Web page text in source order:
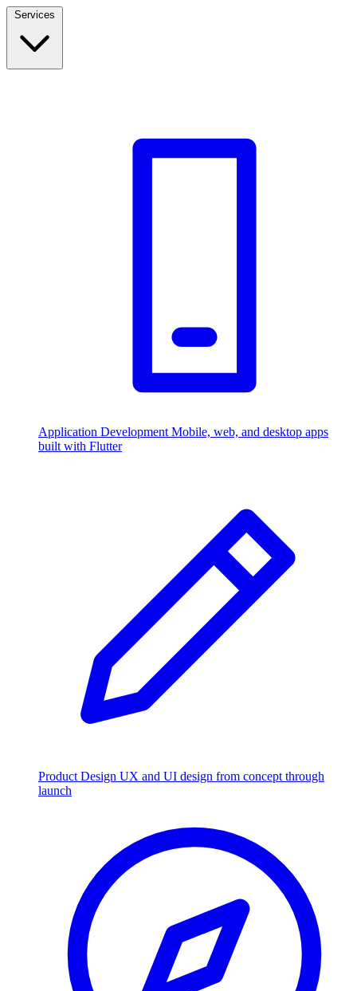
Application Development Mobile, web, and desktop apps
built with Flutter
Product Design UX and UI design from concept through
launch